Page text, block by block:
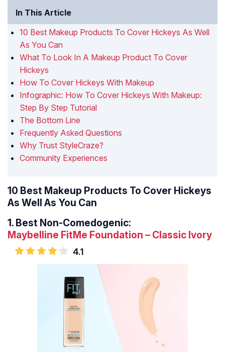
In This Article
10 Best Makeup Products To Cover Hickeys As Well
As You Can
What To Look In A Makeup Product To Cover
Hickeys
How To Cover Hickeys With Makeup
Infographic: How To Cover Hickeys With Makeup:
Step By Step Tutorial
The Bottom Line
Frequently Asked Questions
Why Trust StyleCraze?
Community Experiences
10 Best Makeup Products To Cover Hickeys
As Well As You Can
1. Best Non-Comedogenic:
Maybelline FitMe Foundation – Classic Ivory
4.1